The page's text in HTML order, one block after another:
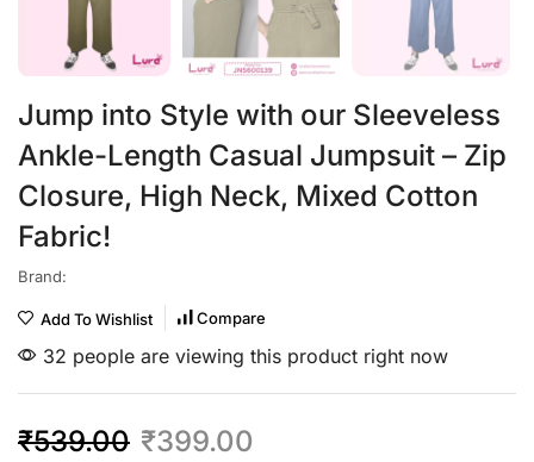
Jump into Style with our Sleeveless
Ankle-Length Casual Jumpsuit – Zip
Closure, High Neck, Mixed Cotton
Fabric!
Brand:
Add To Wishlist Compare
32 people are viewing this product right now
₹539.00 ₹399.00